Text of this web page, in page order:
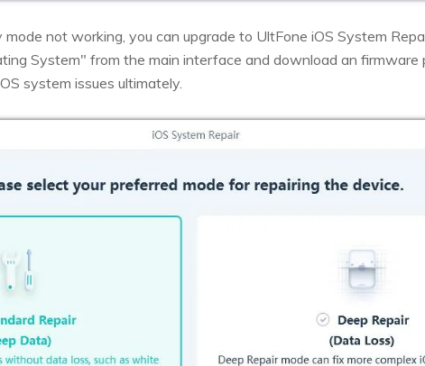
not working, you can upgrade to UltFone iOS System
System" from the main interface and download an firmware
system issues ultimately.